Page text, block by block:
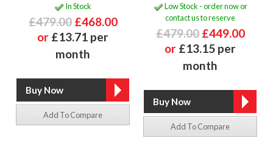
In Stock
£479.00 £468.00
or £13.71 per
month
Add To Compare
Low Stock - order now or
contact us to reserve
£479.00 £449.00
or £13.15 per
month
Add To Compare